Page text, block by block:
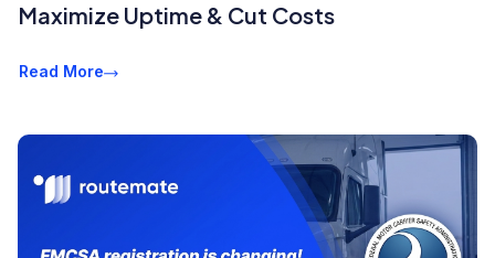
Maximize Uptime & Cut Costs
Read More